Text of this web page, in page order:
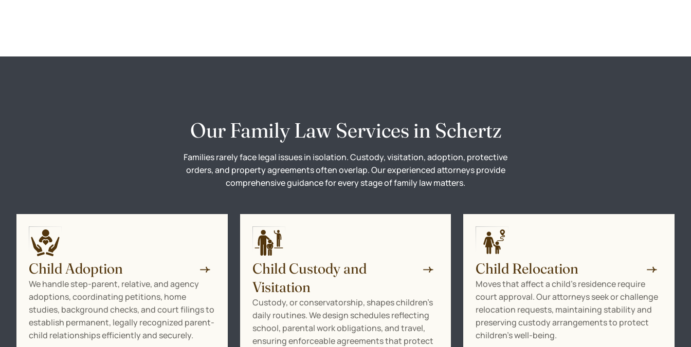
Our Family Law Services in Schertz
Families rarely face legal issues in isolation. Custody, visitation, adoption, protective
orders, and property agreements often overlap. Our experienced attorneys provide
comprehensive guidance for every stage of family law matters.
Child Adoption
We handle step-parent, relative, and agency
adoptions, coordinating petitions, home
studies, background checks, and court filings to
establish permanent, legally recognized parent-
child relationships efficiently and securely.
Child Custody and
Visitation
Custody, or conservatorship, shapes children’s
daily routines. We design schedules reflecting
school, parental work obligations, and travel,
ensuring enforceable agreements that protect
Child Relocation
Moves that affect a child’s residence require
court approval. Our attorneys seek or challenge
relocation requests, maintaining stability and
preserving custody arrangements to protect
children’s well-being.